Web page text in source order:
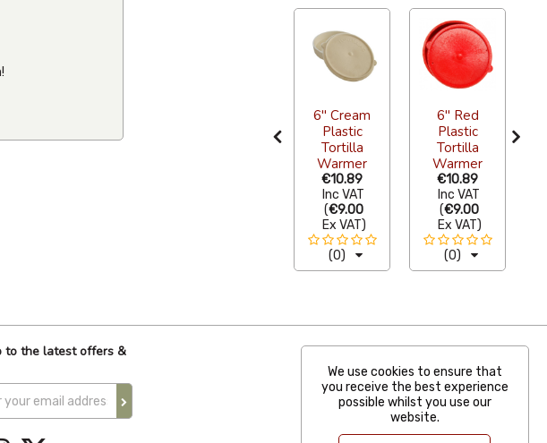
6" Cream
Plastic
Tortilla
Warmer
€10.89
Inc VAT
(€9.00
Ex VAT)
(0)
6" Red
Plastic
Tortilla
Warmer
€10.89
Inc VAT
(€9.00
Ex VAT)
(0)
to the latest offers &
We use cookies to ensure that
you receive the best experience
possible whilst you use our
website.